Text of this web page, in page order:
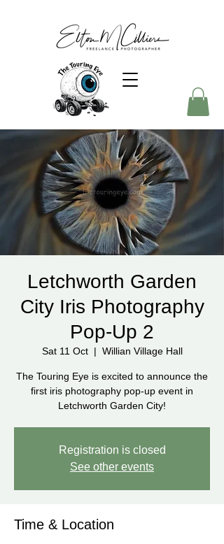
Letchworth Garden
City Iris Photography
Pop-Up 2
Sat 11 Oct
  |
Willian Village Hall
The Touring Eye is excited to announce the
first iris photography pop-up event in
Letchworth Garden City!
Registration is closed
See other events
Time & Location